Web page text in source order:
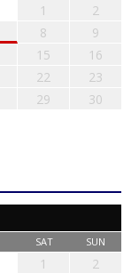
1
2
8
9
15
16
22
23
29
30
SAT SUN
1
2